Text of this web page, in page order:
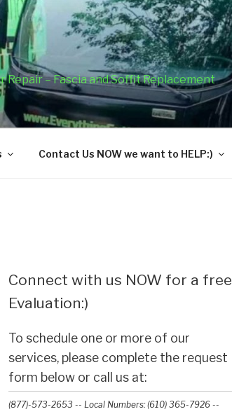
Repair – Fascia and Soffit Replacement
Contact Us NOW we want to HELP:)
Connect with us NOW for a free
Evaluation:)
To schedule one or more of our
services, please complete the request
form below or call us at:
(877)-573-2653 -- Local Numbers: (610) 365-7926 --